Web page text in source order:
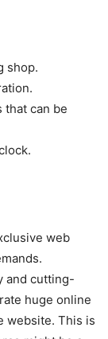
shop.
can be
web
and cutting-
huge online
website. This is